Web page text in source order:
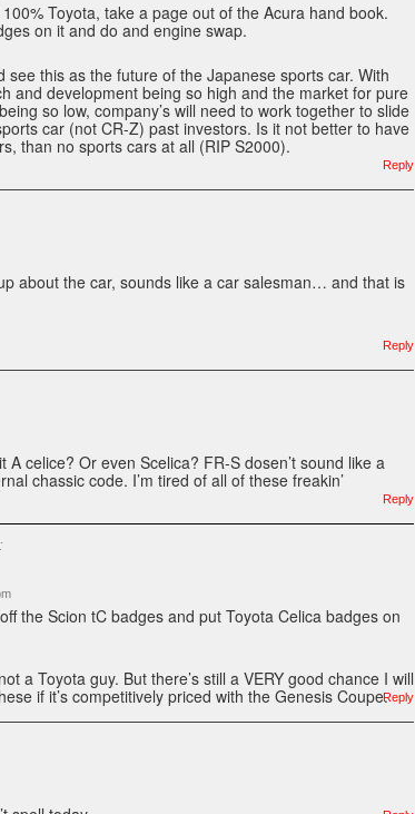
Toyota, take a page out of the Acura hand book.
on it and do and engine swap.
see this as the future of the Japanese sports car. With
and development being so high and the market for pure
so low, company’s will need to work together to slide
car (not CR-Z) past investors. Is it not better to have
than no sports cars at all (RIP S2000).
Reply
about the car, sounds like a car salesman… and that is
Reply
A celice? Or even Scelica? FR-S dosen’t sound like a
chassic code. I’m tired of all of these freakin’
Reply
the Scion tC badges and put Toyota Celica badges on
a Toyota guy. But there’s still a VERY good chance I will
if it’s competitively priced with the Genesis Coupe.Reply